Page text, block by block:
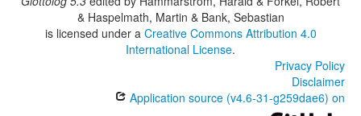
& Haspelmath, Martin & Bank, Sebastian
is licensed under a Creative Commons Attribution 4.0
International License.
Privacy Policy
Disclaimer
Application source (v4.6-31-g259dae6) on